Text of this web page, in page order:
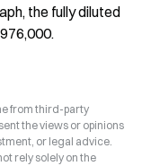
the fully diluted
from third-party
the views or opinions
or legal advice.
rely solely on the